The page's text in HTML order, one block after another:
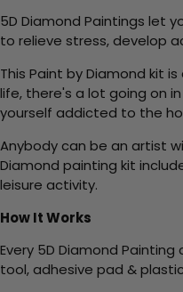
5D Diamond Paintings let
to relieve stress, develop
This Paint by Diamond kit
life, there's a lot going on
yourself addicted to the
Anybody can be an artist
Diamond painting kit
leisure activity.
How It Works
Every 5D Diamond
tool, adhesive pad &